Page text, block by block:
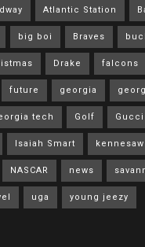
Atlantic Station
big boi Braves
Drake falcons
future georgia
tech Golf Gucci
Isaiah Smart
NASCAR news
uga young jeezy